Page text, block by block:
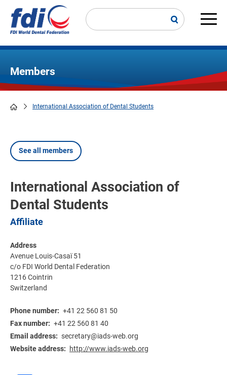
main
Members
International Association of Dental Students
See all members
International Association of
Dental Students
Affiliate
Address
Avenue Louis-Casaï 51
c/o FDI World Dental Federation
1216Cointrin
Switzerland
Phone number
+41 22 560 81 50
Fax number
+41 22 560 81 40
Email address
secretary@iads-web.org
Website address
http://www.iads-web.org